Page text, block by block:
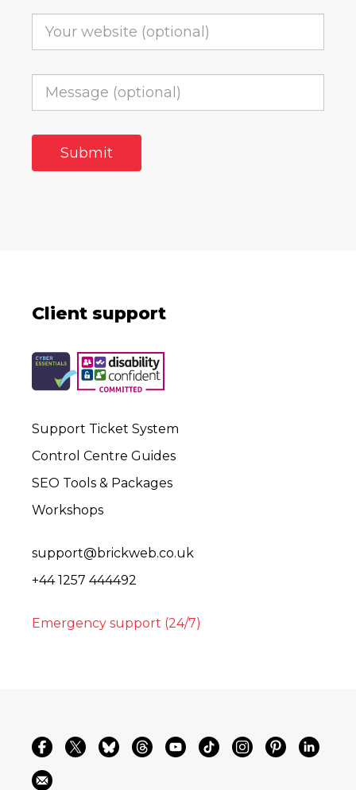
Client support
Support Ticket System
Control Centre Guides
SEO Tools & Packages
Workshops
support@brickweb.co.uk
+44 1257 444492
Emergency support (24/7)